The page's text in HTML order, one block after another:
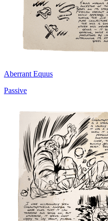
Aberrant Equus
Passive